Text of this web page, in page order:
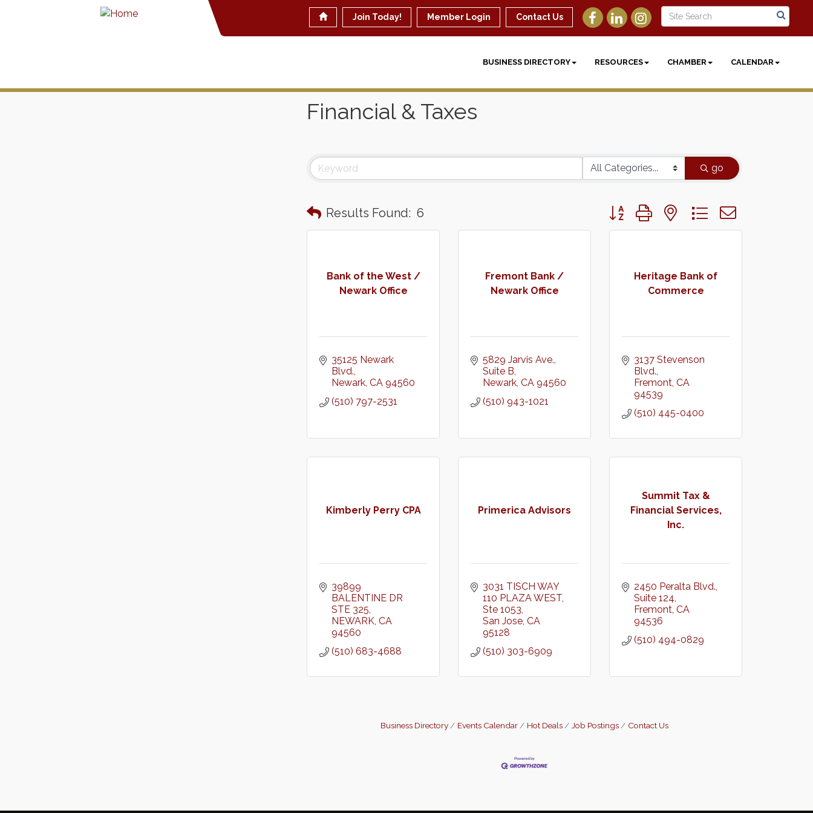
Join Today! Member Login Contact Us
BUSINESS DIRECTORY RESOURCES CHAMBER CALENDAR
Financial & Taxes
go
Results Found: 6 Button group with nested dropdown
Bank of the West /
Newark Office
35125 Newark
Blvd.
Newark CA 94560
(510) 797-2531
Fremont Bank /
Newark Office
5829 Jarvis Ave.
Suite B
Newark CA 94560
(510) 943-1021
Heritage Bank of
Commerce
3137 Stevenson
Blvd.
Fremont CA
94539
(510) 445-0400
Kimberly Perry CPA
39899
BALENTINE DR
STE 325
NEWARK CA
94560
(510) 683-4688
Primerica Advisors
3031 TISCH WAY
110 PLAZA WEST
Ste 1053
San Jose CA
95128
(510) 303-6909
Summit Tax &
Financial Services,
Inc.
2450 Peralta Blvd.
Suite 124
Fremont CA
94536
(510) 494-0829
Business Directory Events Calendar Hot Deals Job Postings Contact Us